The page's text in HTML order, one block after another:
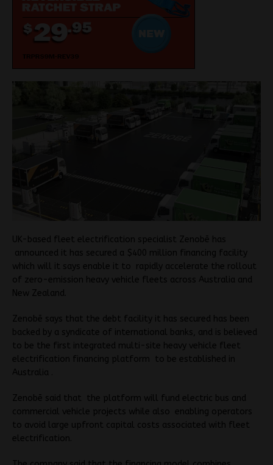
UK-based fleet electrification specialist Zenobē has
announced it has secured a $400 million financing facility
which will it says enable it to rapidly accelerate the rollout
of zero-emission heavy vehicle fleets across Australia and
New Zealand.
Zenobē says that the debt facility it has secured has been
backed by a syndicate of international banks, and is believed
to be the first integrated multi-site heavy vehicle fleet
electrification financing platform to be established in
Australia .
Zenobē said that the platform will fund electric bus and
commercial vehicle projects while also enabling operators
to avoid large upfront capital costs associated with fleet
electrification.